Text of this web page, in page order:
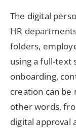
The digital
HR
folders,
using a full-text
onboarding,
creation can be
other words,
digital approval